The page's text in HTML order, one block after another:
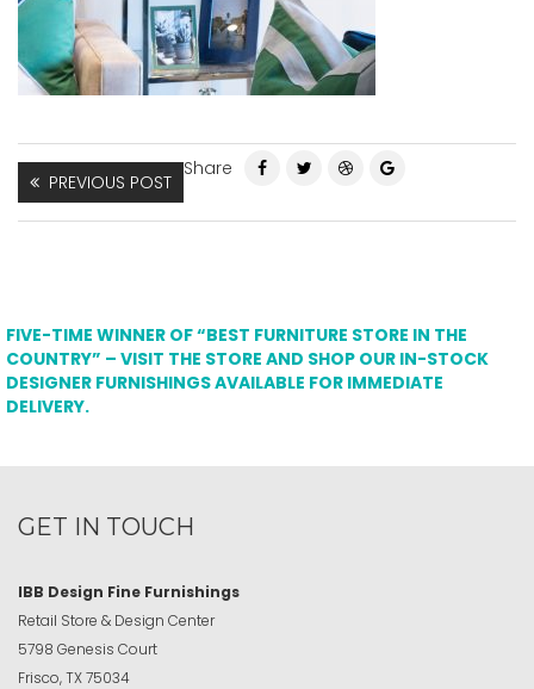
PREVIOUS POST
Share
FIVE-TIME WINNER OF “BEST FURNITURE STORE IN THE
COUNTRY” – VISIT THE STORE AND SHOP OUR IN-STOCK
DESIGNER FURNISHINGS AVAILABLE FOR IMMEDIATE
DELIVERY.
GET IN TOUCH
IBB Design Fine Furnishings
Retail Store & Design Center
5798 Genesis Court
Frisco, TX 75034